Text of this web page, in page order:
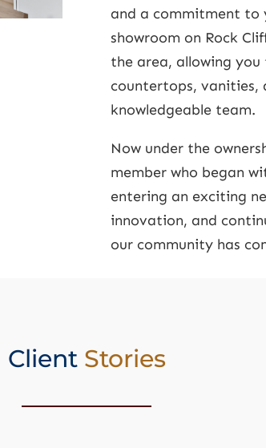
and a commitment to
showroom on Rock
the area, allowing
countertops, vanities,
knowledgeable team.
Now under the
member who began
entering an exciting
innovation, and
our community has
Client Stories